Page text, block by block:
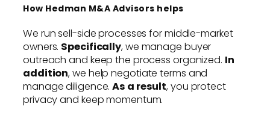
How Hedman M&A Advisors helps
We run sell-side processes for middle-market
owners. Specifically, we manage buyer
outreach and keep the process organized. In
addition, we help negotiate terms and
manage diligence.As a result, you protect
privacy and keep momentum.